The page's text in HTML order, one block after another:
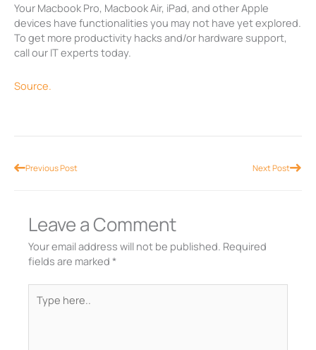
Your Macbook Pro, Macbook Air, iPad, and other Apple
devices have functionalities you may not have yet explored.
To get more productivity hacks and/or hardware support,
call our IT experts today.
Source.
PrevPrevious Post Next PostNext
Leave a Comment
Your email address will not be published. Required
fields are marked *
here..